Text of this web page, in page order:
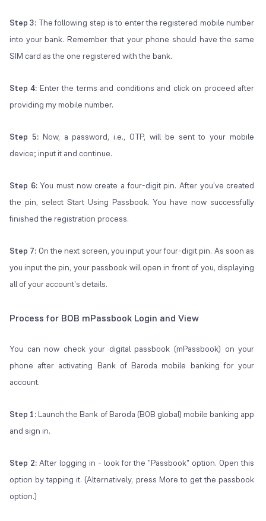
Step 3: The following step is to enter the registered mobile number
into your bank. Remember that your phone should have the same
SIM card as the one registered with the bank.
Step 4: Enter the terms and conditions and click on proceed after
providing my mobile number.
Step 5: Now, a password, i.e., OTP, will be sent to your mobile
device; input it and continue.
Step 6:You must now create a four-digit pin. After you've created
the pin, select Start Using Passbook. You have now successfully
finished the registration process.
Step 7: On the next screen, you input your four-digit pin. As soon as
you input the pin, your passbook will open in front of you, displaying
all of your account's details.
Process for BOB mPassbook Login and View
You can now check your digital passbook (mPassbook) on your
phone after activating Bank of Baroda mobile banking for your
account.
Step 1: Launch the Bank of Baroda (BOB global) mobile banking app
and sign in.
Step 2: After logging in - look for the "Passbook" option. Open this
option by tapping it. (Alternatively, press More to get the passbook
option.)